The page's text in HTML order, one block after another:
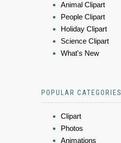
Animal Clipart
People Clipart
Holiday Clipart
Science Clipart
What's New
POPULAR CATEGORIES
Clipart
Photos
Animations